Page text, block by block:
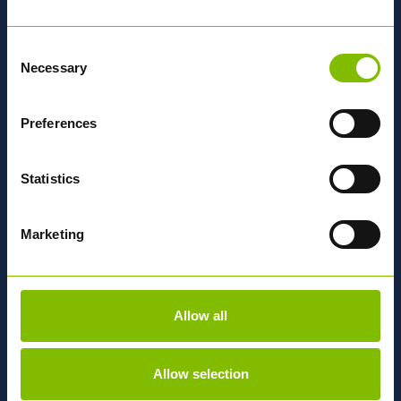
Selection
Necessary
Preferences
Statistics
Marketing
Allow all
Allow selection
upporting growth, and creating workplaces
where people thrive.
With her legal background and people
Peter Cunningham
OPERATIONS DIRECTOR
apprentice planner and progressed into leadership through